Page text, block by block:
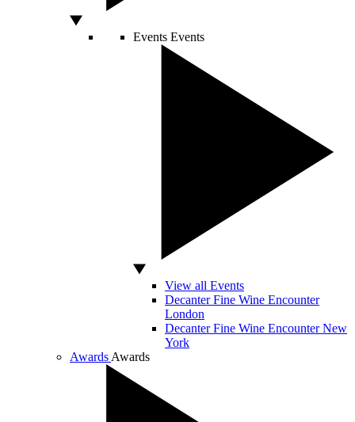
Events Events
View all Events
Decanter Fine Wine Encounter
London
Decanter Fine Wine Encounter New
York
Awards Awards